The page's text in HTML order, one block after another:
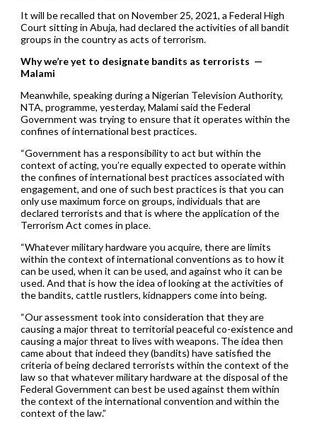
It will be recalled that on November 25, 2021, a Federal High
Court sitting in Abuja, had declared the activities of all bandit
groups in the country as acts of terrorism.
Why we’re yet to designate bandits as terrorists —
Malami
Meanwhile, speaking during a Nigerian Television Authority,
NTA, programme, yesterday, Malami said the Federal
Government was trying to ensure that it operates within the
confines of international best practices.
“Government has a responsibility to act but within the
context of acting, you’re equally expected to operate within
the confines of international best practices associated with
engagement, and one of such best practices is that you can
only use maximum force on groups, individuals that are
declared terrorists and that is where the application of the
Terrorism Act comes in place.
“Whatever military hardware you acquire, there are limits
within the context of international conventions as to how it
can be used, when it can be used, and against who it can be
used. And that is how the idea of looking at the activities of
the bandits, cattle rustlers, kidnappers come into being.
“Our assessment took into consideration that they are
causing a major threat to territorial peaceful co-existence and
causing a major threat to lives with weapons. The idea then
came about that indeed they (bandits) have satisfied the
criteria of being declared terrorists within the context of the
law so that whatever military hardware at the disposal of the
Federal Government can best be used against them within
the context of the international convention and within the
context of the law.”